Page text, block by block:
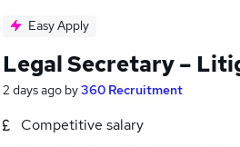
Easy Apply
Legal Secretary –
2 days ago by360 Recruitment
Competitive salary